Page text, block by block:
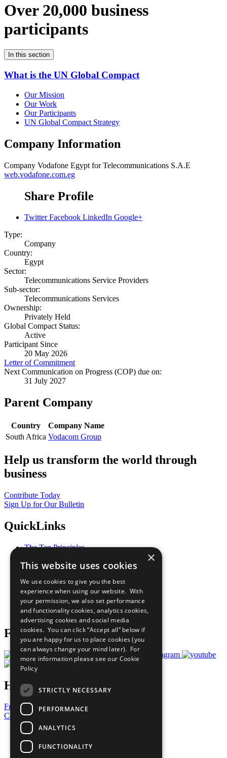
Over 20,000 business
participants
In this section
What is the UN Global Compact
Our Mission
Our Work
Our Participants
UN Global Compact Strategy
Company Information
Company Vodafone Egypt for Telecommunications S.A.E
web.vodafone.com.eg
Share Profile
Twitter Facebook LinkedIn Google+
Type:
Company
Country:
Egypt
Sector:
Telecommunications Service Providers
Sub-sector:
Telecommunications Services
Ownership:
Privately Held
Global Compact Status:
Active
Participant Since
20 May 2026
Letter of Commitment
Next Communication on Progress (COP) due on:
31 July 2027
Parent Company
Country
Company Name
South Africa Vodacom Group
Help us transform the world through
business
Contribute Today
Sign Up for Our Bulletin
QuickLinks
The Ten Principles
Our Participants
What You Can Do
Careers & Opportunities
Join Now
Prepare your CoP
Follow Us
Have a Question?
Frequently Asked Questions
Contact Us
United Nations
Privacy Policy
Cookies Policy
×
This website uses cookies
We use cookies to give you the best
experience when using our website. With
your permission, we also set performance
and functionality cookies, analytics cookies,
advertising cookies and social media
cookies. You can click “Accept all” below if
you are happy for us to place cookies (you
can always change your mind later). For
more information please see our Cookie
Policy
STRICTLY NECESSARY
PERFORMANCE
ANALYTICS
FUNCTIONALITY